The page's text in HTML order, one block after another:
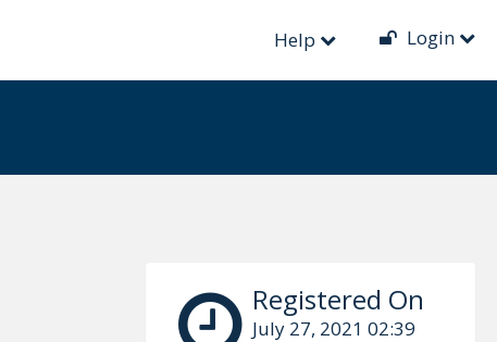
Help Login
Registered On
July 27, 2021 02:39